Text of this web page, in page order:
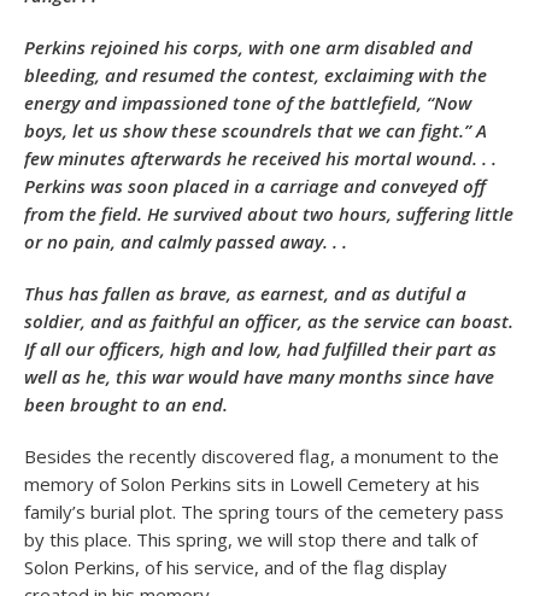
Perkins rejoined his corps, with one arm disabled and
bleeding, and resumed the contest, exclaiming with the
energy and impassioned tone of the battlefield, “Now
boys, let us show these scoundrels that we can fight.” A
few minutes afterwards he received his mortal wound. . .
Perkins was soon placed in a carriage and conveyed off
from the field. He survived about two hours, suffering little
or no pain, and calmly passed away. . .
Thus has fallen as brave, as earnest, and as dutiful a
soldier, and as faithful an officer, as the service can boast.
If all our officers, high and low, had fulfilled their part as
well as he, this war would have many months since have
been brought to an end.
Besides the recently discovered flag, a monument to the
memory of Solon Perkins sits in Lowell Cemetery at his
family’s burial plot. The spring tours of the cemetery pass
by this place. This spring, we will stop there and talk of
Solon Perkins, of his service, and of the flag display